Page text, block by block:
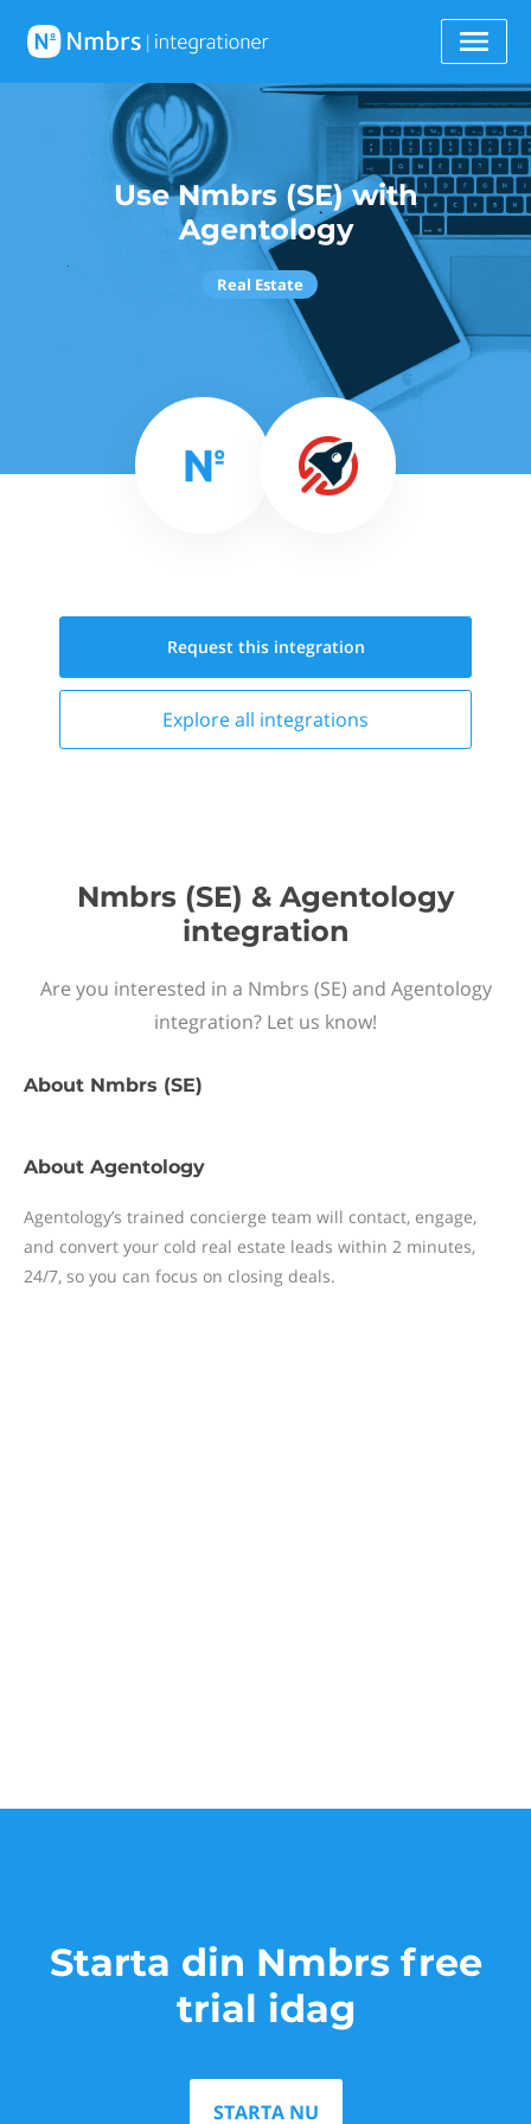
Use Nmbrs (SE) with
Agentology
Real Estate
Request this integration
Explore all integrations
Nmbrs (SE) & Agentology
integration
Are you interested in a Nmbrs (SE) and Agentology
integration? Let us know!
About Nmbrs (SE)
About Agentology
Agentology’s trained concierge team will contact, engage,
and convert your cold real estate leads within 2 minutes,
24/7, so you can focus on closing deals.
Starta din Nmbrs free
trial idag
STARTA NU